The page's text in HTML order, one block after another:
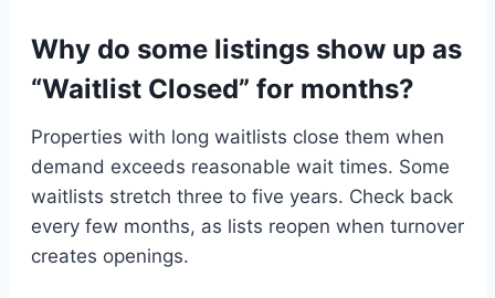
Why do some listings show up as
“Waitlist Closed” for months?
Properties with long waitlists close them when
demand exceeds reasonable wait times. Some
waitlists stretch three to five years. Check back
every few months, as lists reopen when turnover
creates openings.